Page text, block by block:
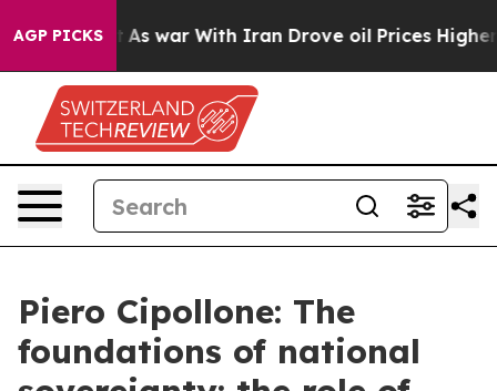
AGP PICKS
As war With Iran Drove oil Prices Higher, Trump
Piero Cipollone: The
foundations of national